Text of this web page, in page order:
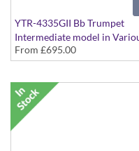
YTR-4335GII Bb Trumpet
Intermediate model in
From £695.00